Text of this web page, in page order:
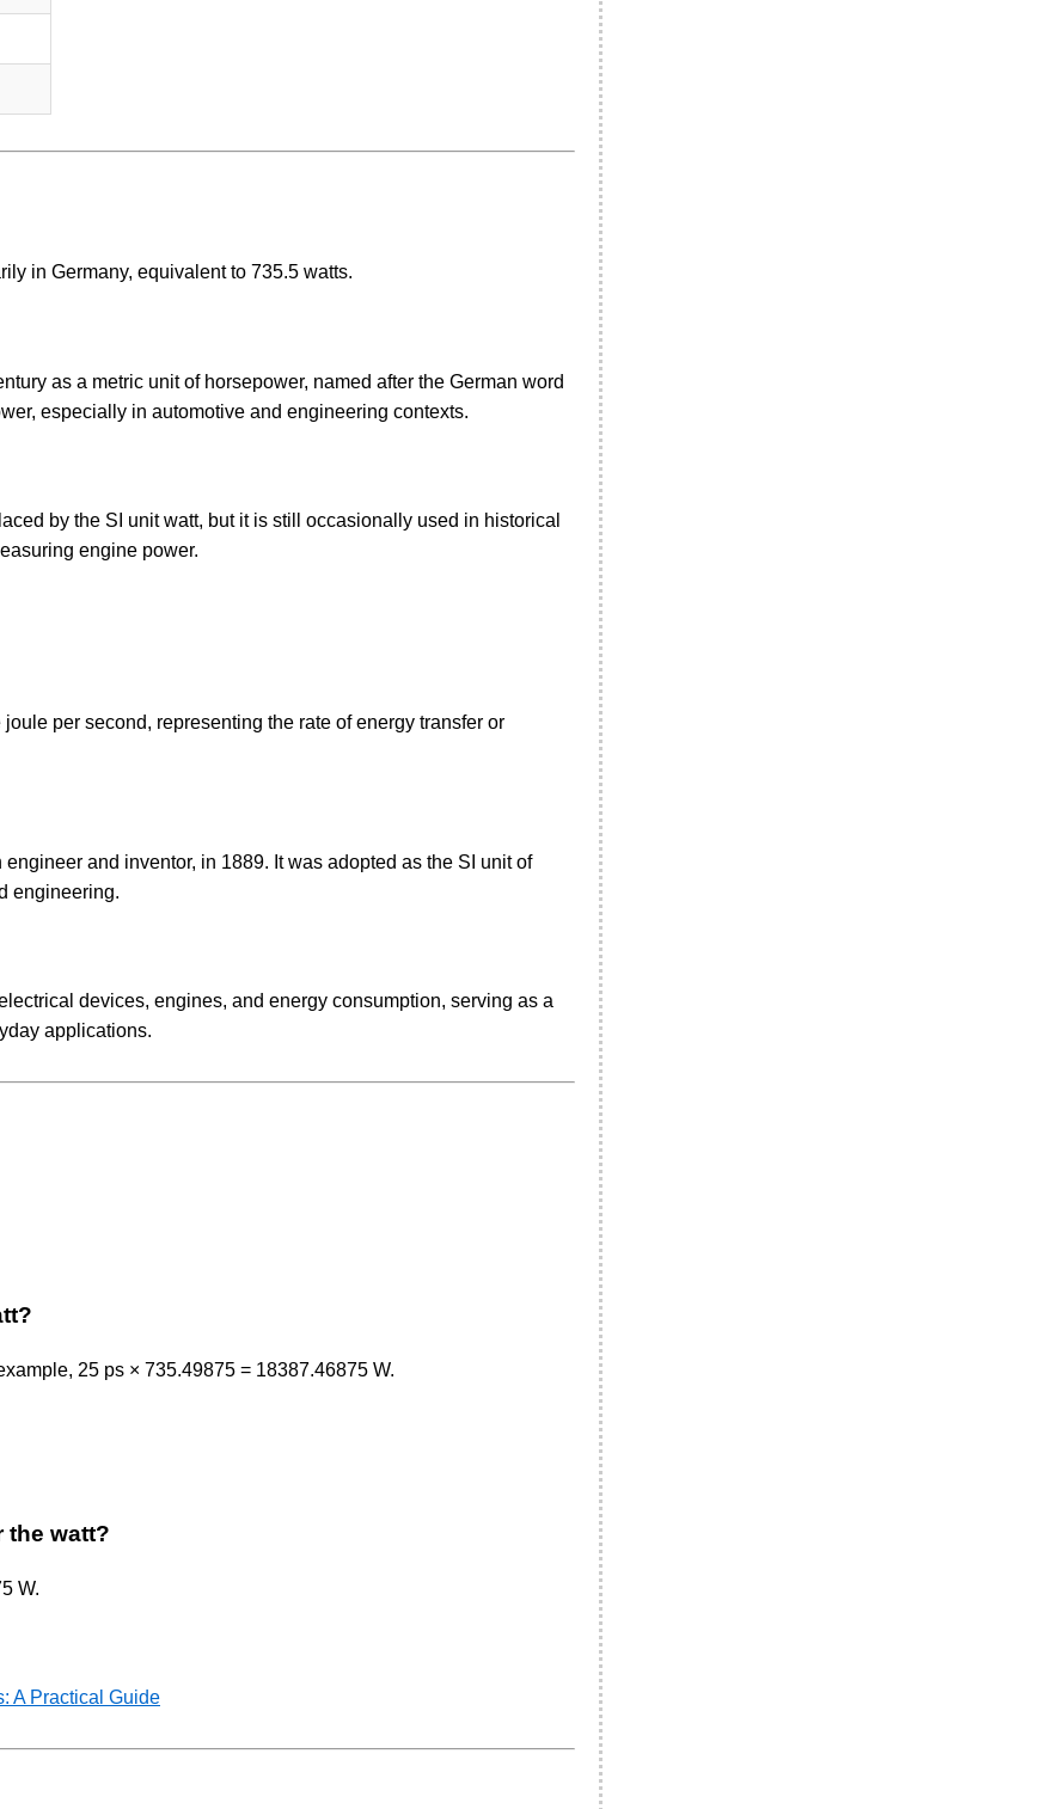
in Germany, equivalent to 735.5 watts.
as a metric unit of horsepower, named after the German word
especially in automotive and engineering contexts.
by the SI unit watt, but it is still occasionally used in historical
engine power.
per second, representing the rate of energy transfer or
and inventor, in 1889. It was adopted as the SI unit of
engineering.
devices, engines, and energy consumption, serving as a
applications.
25 ps × 735.49875 = 18387.46875 W.
the watt?
W.
A Practical Guide